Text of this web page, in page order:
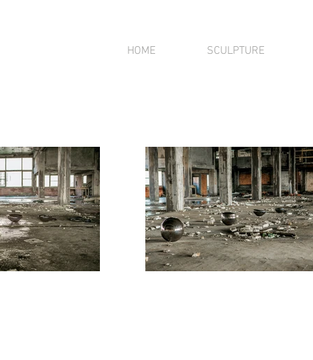
HOME SCULPTURE